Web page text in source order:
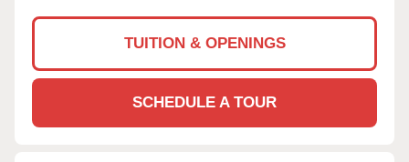
TUITION & OPENINGS
SCHEDULE A TOUR